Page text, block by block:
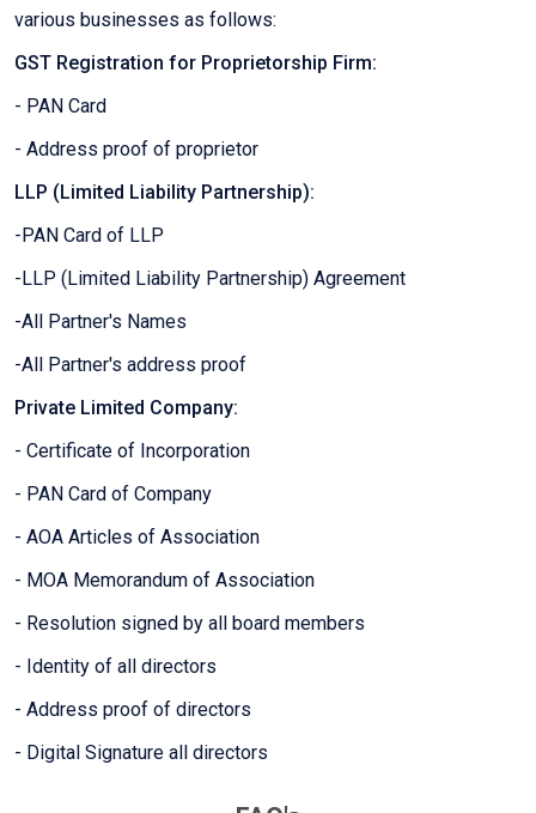
various businesses as follows:
GST Registration for Proprietorship Firm:
- PAN Card
- Address proof of proprietor
LLP (Limited Liability Partnership):
-PAN Card of LLP
-LLP (Limited Liability Partnership) Agreement
-All Partner's Names
-All Partner's address proof
Private Limited Company:
- Certificate of Incorporation
- PAN Card of Company
- AOA Articles of Association
- MOA Memorandum of Association
- Resolution signed by all board members
- Identity of all directors
- Address proof of directors
- Digital Signature all directors